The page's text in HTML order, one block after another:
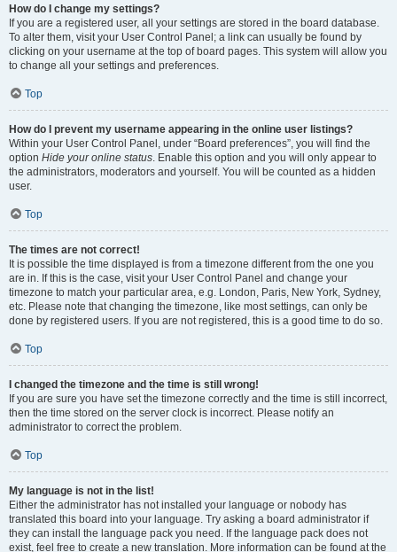
How do I change my settings?
If you are a registered user, all your settings are stored in the board database.
To alter them, visit your User Control Panel; a link can usually be found by
clicking on your username at the top of board pages. This system will allow you
to change all your settings and preferences.
Top
How do I prevent my username appearing in the online user listings?
Within your User Control Panel, under “Board preferences”, you will find the
option Hide your online status. Enable this option and you will only appear to
the administrators, moderators and yourself. You will be counted as a hidden
user.
Top
The times are not correct!
It is possible the time displayed is from a timezone different from the one you
are in. If this is the case, visit your User Control Panel and change your
timezone to match your particular area, e.g. London, Paris, New York, Sydney,
etc. Please note that changing the timezone, like most settings, can only be
done by registered users. If you are not registered, this is a good time to do so.
Top
I changed the timezone and the time is still wrong!
If you are sure you have set the timezone correctly and the time is still incorrect,
then the time stored on the server clock is incorrect. Please notify an
administrator to correct the problem.
Top
My language is not in the list!
Either the administrator has not installed your language or nobody has
translated this board into your language. Try asking a board administrator if
they can install the language pack you need. If the language pack does not
exist, feel free to create a new translation. More information can be found at the